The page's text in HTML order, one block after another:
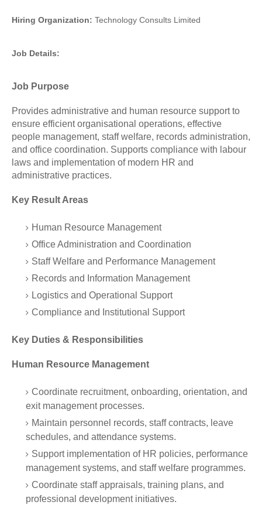
Hiring Organization: Technology Consults Limited
Job Details:
Job Purpose
Provides administrative and human resource support to
ensure efficient organisational operations, effective
people management, staff welfare, records administration,
and office coordination. Supports compliance with labour
laws and implementation of modern HR and
administrative practices.
Key Result Areas
Human Resource Management
Office Administration and Coordination
Staff Welfare and Performance Management
Records and Information Management
Logistics and Operational Support
Compliance and Institutional Support
Key Duties & Responsibilities
Human Resource Management
Coordinate recruitment, onboarding, orientation, and
exit management processes.
Maintain personnel records, staff contracts, leave
schedules, and attendance systems.
Support implementation of HR policies, performance
management systems, and staff welfare programmes.
Coordinate staff appraisals, training plans, and
professional development initiatives.